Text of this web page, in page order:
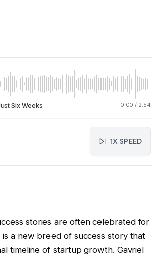
Six Weeks 0:00 / 2:54
1X SPEED
stories are often celebrated for
a new breed of success story that
timeline of startup growth. Gavriel